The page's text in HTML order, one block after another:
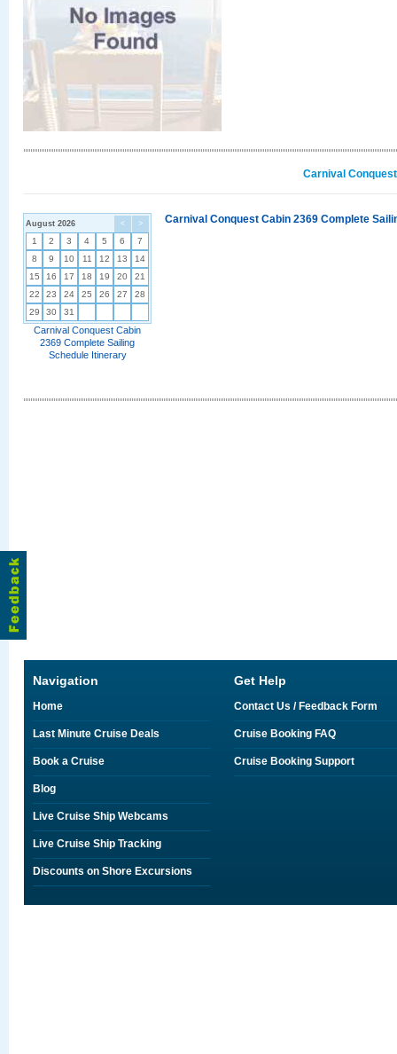
Carnival
< >
August 2026
1 2 3 4 5 6
7
8
9 10 11 12 13
14
15
16 17 18 19 20
21
22
23 24 25 26 27
28
29
30 31
Carnival Conquest Cabin
2369 Complete Sailing
Schedule Itinerary
Carnival Conquest Cabin 2369 Complete
Navigation
Home
Last Minute Cruise Deals
Book a Cruise
Blog
Live Cruise Ship Webcams
Live Cruise Ship Tracking
Discounts on Shore Excursions
Get Help
Contact Us / Feedback Form
Cruise Booking FAQ
Cruise Booking Support